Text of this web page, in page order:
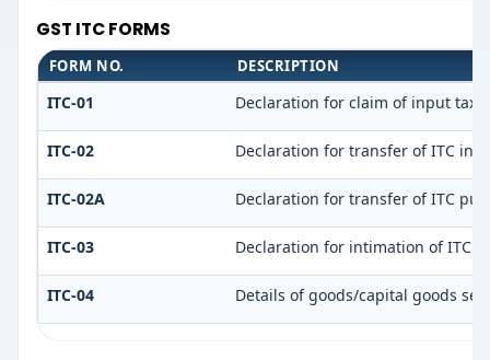
GST ITC FORMS
FORM NO. DESCRIPTION
ITC-01 Declaration for claim of input tax
ITC-02 Declaration for transfer of ITC in
ITC-02A Declaration for transfer of ITC
ITC-03 Declaration for intimation of ITC
ITC-04 Details of goods/capital goods